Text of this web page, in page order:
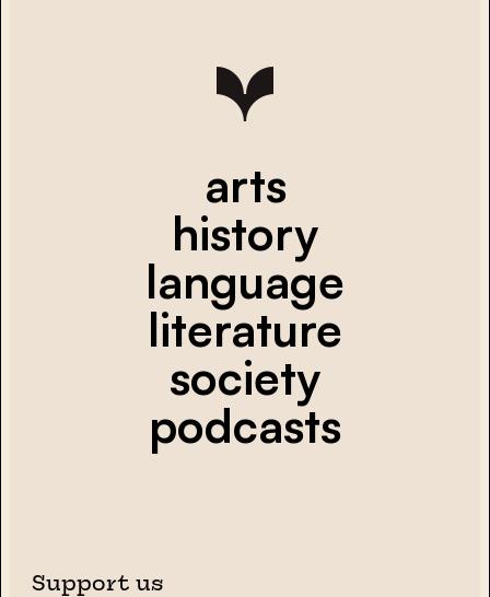
arts
history
language
literature
society
podcasts
Support us